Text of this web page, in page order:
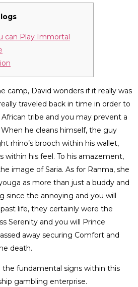
can Play Immortal
camp, David wonders if it really was
traveled back in time in order to
tribe and you may prevent a
he cleans himself, the guy
rhino’s brooch within his wallet,
within his feel. To his amazement,
image of Saria. As for Ranma, she
as more than just a buddy and
since the annoying and you will
life, they certainly were the
Serenity and you will Prince
away securing Comfort and
death.
the fundamental signs within this
gambling enterprise.